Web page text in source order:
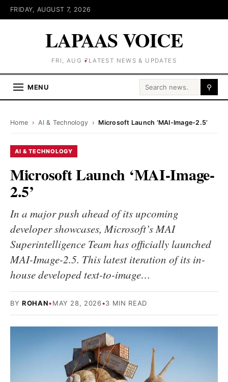
FRIDAY, AUGUST 7, 2026
LAPAAS VOICE
FRI, AUG 7 LATEST NEWS & UPDATES
MENU Search for: ⚲
Home › AI & Technology › Microsoft Launch ‘MAI-Image-2.5’
AI & TECHNOLOGY
Microsoft Launch ‘MAI-Image-
2.5’
In a major push ahead of its upcoming
developer showcases, Microsoft’s MAI
Superintelligence Team has officially launched
MAI-Image-2.5. This latest iteration of its in-
house developed text-to-image…
BY ROHAN•MAY 28, 2026•3 MIN READ